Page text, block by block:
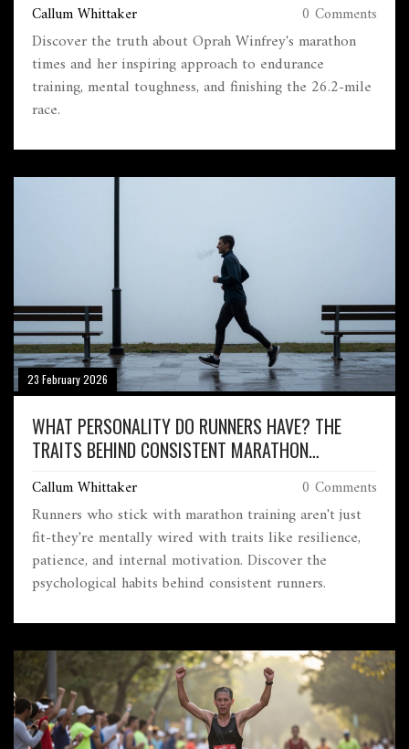
Callum Whittaker 0 Comments
Discover the truth about Oprah Winfrey's marathon
times and her inspiring approach to endurance
training, mental toughness, and finishing the 26.2-mile
race.
23 February 2026
WHAT PERSONALITY DO RUNNERS HAVE? THE
TRAITS BEHIND CONSISTENT MARATHON
Callum Whittaker 0 Comments
Runners who stick with marathon training aren't just
fit-they're mentally wired with traits like resilience,
patience, and internal motivation. Discover the
psychological habits behind consistent runners.